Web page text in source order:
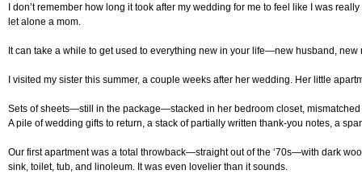
I don’t remember how long it took after my wedding for me to feel like I was
let alone a mom.
It can take a while to get used to everything new in your life—new husband,
I visited my sister this summer, a couple weeks after her wedding. Her little
Sets of sheets—still in the package—stacked in her bedroom closet,
A pile of wedding gifts to return, a stack of partially written thank-you notes, a
Our first apartment was a total throwback—straight out of the ‘70s—with dark
sink, toilet, tub, and linoleum. It was even lovelier than it sounds.